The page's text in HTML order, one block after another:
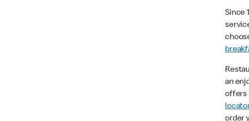
Since
an
offers
order